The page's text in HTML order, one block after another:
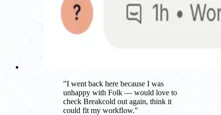
"I went back here because I was
unhappy with Folk — would love to
check Breakcold out again, think it
could fit my workflow."